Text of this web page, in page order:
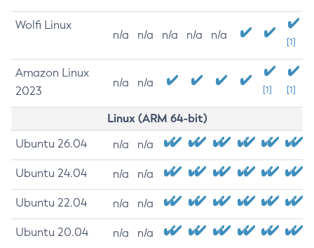
Wolfi Linux
n/a n/a n/a n/a n/a
[1]
Amazon Linux
2023
n/a n/a
[1] [1]
Linux (ARM 64-bit)
Ubuntu 26.04 n/a n/a
Ubuntu 24.04 n/a n/a
Ubuntu 22.04 n/a n/a
Ubuntu 20.04 n/a n/a